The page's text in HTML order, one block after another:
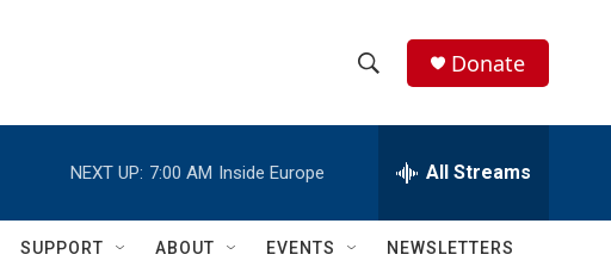
h
w
e
h
Q
Donate
NEXT UP: 7:00 AM Inside Europe All Streams
SUPPORT ABOUT EVENTS NEWSLETTERS